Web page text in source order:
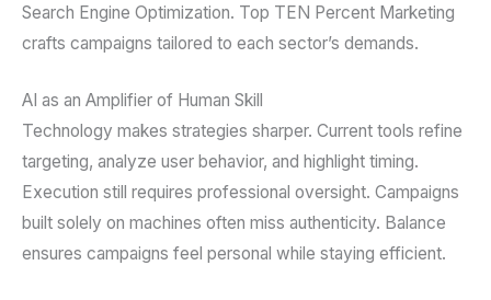
Search Engine Optimization. Top TEN Percent Marketing
crafts campaigns tailored to each sector’s demands.
AI as an Amplifier of Human Skill
Technology makes strategies sharper. Current tools refine
targeting, analyze user behavior, and highlight timing.
Execution still requires professional oversight. Campaigns
built solely on machines often miss authenticity. Balance
ensures campaigns feel personal while staying efficient.